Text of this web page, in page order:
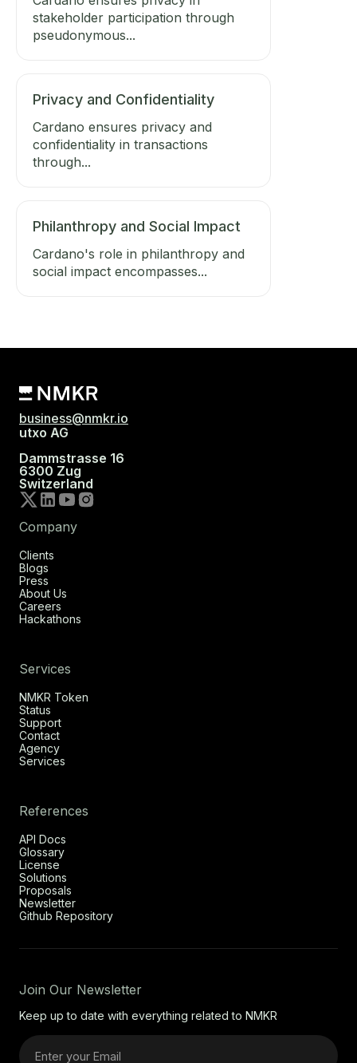
stakeholder participation through
pseudonymous...
Privacy and Confidentiality
Cardano ensures privacy and
confidentiality in transactions
through...
Philanthropy and Social Impact
Cardano's role in philanthropy and
social impact encompasses...
business@nmkr.io
utxo AG
Dammstrasse 16
6300 Zug
Switzerland
Company
Clients
Blogs
Press
About Us
Careers
Hackathons
Services
NMKR Token
Status
Support
Contact
Agency
Services
References
API Docs
Glossary
License
Solutions
Proposals
Newsletter
Github Repository
Join Our Newsletter
Keep up to date with everything related to NMKR